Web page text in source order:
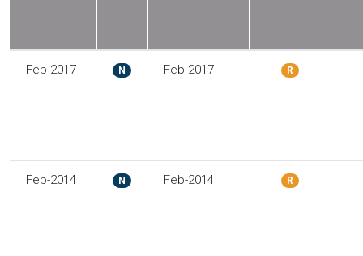
Feb-2017 N Feb-2017 R
Feb-2014 N Feb-2014 R